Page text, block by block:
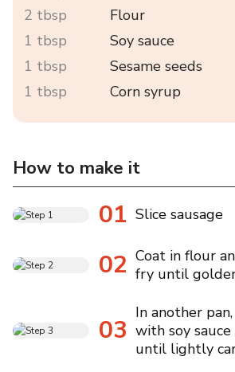
2 tbsp
Flour
1 tbsp
Soy sauce
1 tbsp
Sesame seeds
1 tbsp
Corn syrup
How to make it
01 Slice sausage
02 Coat in flour
fry until
03
In another
with soy
until lightly